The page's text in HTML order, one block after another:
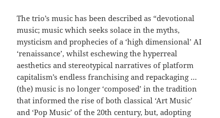
The trio’s music has been described as “devotional
music; music which seeks solace in the myths,
mysticism and prophecies of a ‘high dimensional’ AI
‘renaissance’, whilst eschewing the hyperreal
aesthetics and stereotypical narratives of platform
capitalism’s endless franchising and repackaging …
(the) music is no longer ‘composed’ in the tradition
that informed the rise of both classical ‘Art Music’
and ‘Pop Music’ of the 20th century, but, adopting